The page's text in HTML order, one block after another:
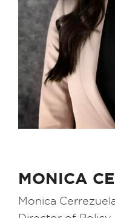
MONICA
Monica